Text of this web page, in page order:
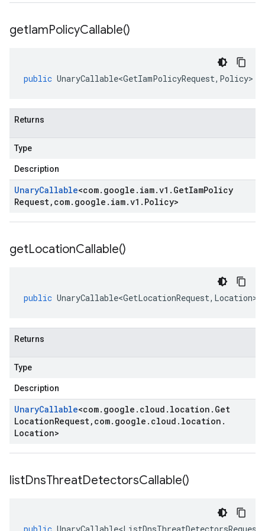
getIamPolicyCallable()
public UnaryCallable<GetIamPolicyRequest, Policy>
Returns
Type
Description
UnaryCallable<com. google . iam.v1 . GetIamPolicy
Request, com. google . iam.v1 . Policy>
getLocationCallable()
public UnaryCallable<GetLocationRequest, Location>
Returns
Type
Description
UnaryCallable<com. google . cloud . location . Get
LocationRequest, com. google . cloud . location .
Location>
listDnsThreatDetectorsCallable()